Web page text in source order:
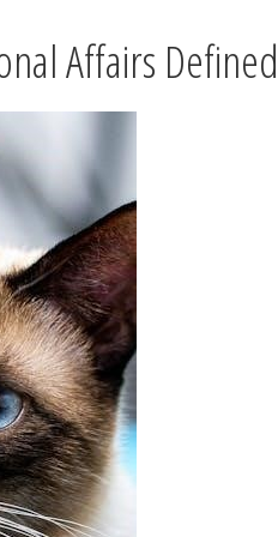
Affairs Defined